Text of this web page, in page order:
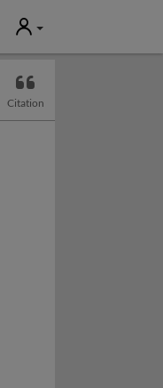
User
Citation